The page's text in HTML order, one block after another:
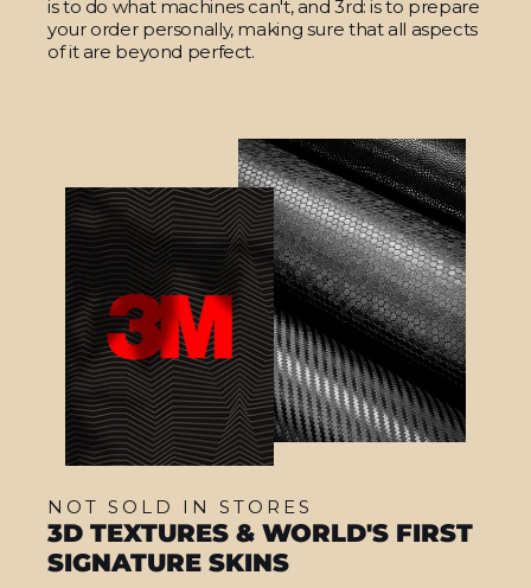
is to do what machines can't, and 3rd: is to prepare
your order personally, making sure that all aspects
of it are beyond perfect.
NOT SOLD IN STORES
3D TEXTURES & WORLD'S FIRST
SIGNATURE SKINS